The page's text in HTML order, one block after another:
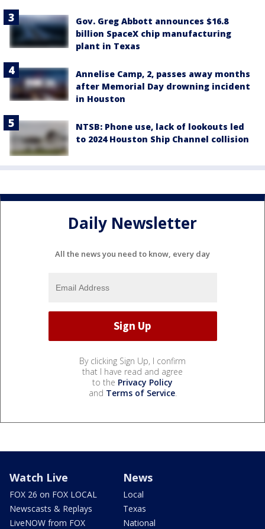
Gov. Greg Abbott announces $16.8
billion SpaceX chip manufacturing
plant in Texas
Annelise Camp, 2, passes away months
after Memorial Day drowning incident
in Houston
NTSB: Phone use, lack of lookouts led
to 2024 Houston Ship Channel collision
Daily Newsletter
All the news you need to know, every day
By clicking Sign Up, I confirm
that I have read and agree
to the Privacy Policy
and Terms of Service.
Watch Live
FOX 26 on FOX LOCAL
Newscasts & Replays
LiveNOW from FOX
News
Local
Texas
National